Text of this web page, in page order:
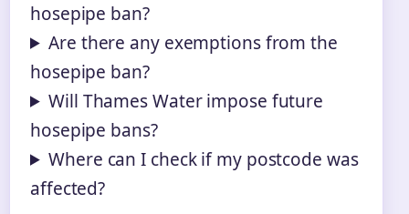
hosepipe ban?
Are there any exemptions from the
hosepipe ban?
Will Thames Water impose future
hosepipe bans?
Where can I check if my postcode was
affected?